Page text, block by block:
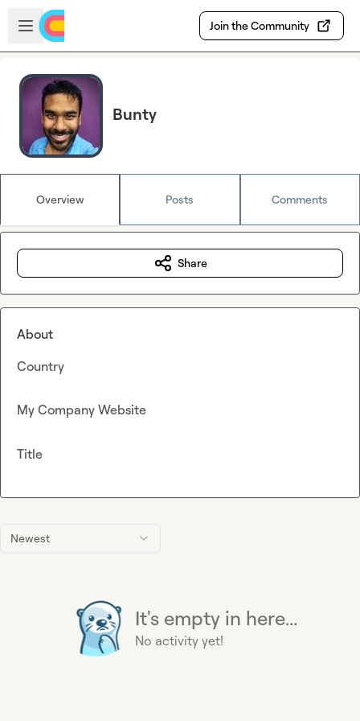
Skip to main content
Open sidebar
Join the Community
Bunty
Overview Posts Comments
Newest
It's empty in here...
No activity yet!
Share
About
Country
My Company Website
Title